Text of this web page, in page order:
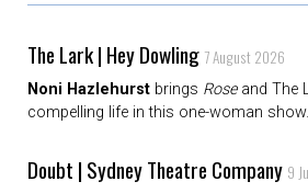
The Lark | Hey Dowling 7 August 2026
Noni Hazlehurst brings Roseand The
compelling life in this one-woman show.
Doubt | Sydney Theatre Company 9